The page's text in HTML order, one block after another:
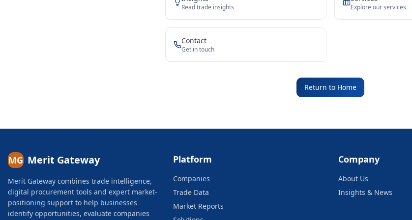
Read trade insights Explore our services
Contact
Get in touch
Return to Home
MG Merit Gateway
Merit Gateway combines trade intelligence,
digital procurement tools and expert market-
positioning support to help businesses
identify opportunities, evaluate companies
Platform
Companies
Trade Data
Market Reports
Company
About Us
Insights & News